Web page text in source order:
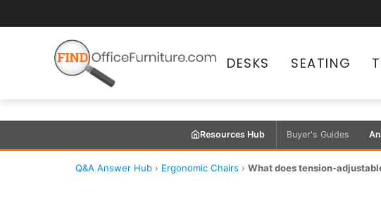
DESKS SEATING
Resources Hub Buyer's Guides
Q&A Answer Hub › Ergonomic Chairs › What does tension-